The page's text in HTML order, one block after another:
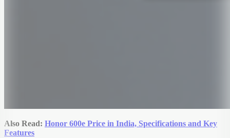
Also Read: Honor 600e Price in India, Specifications and Key
Features